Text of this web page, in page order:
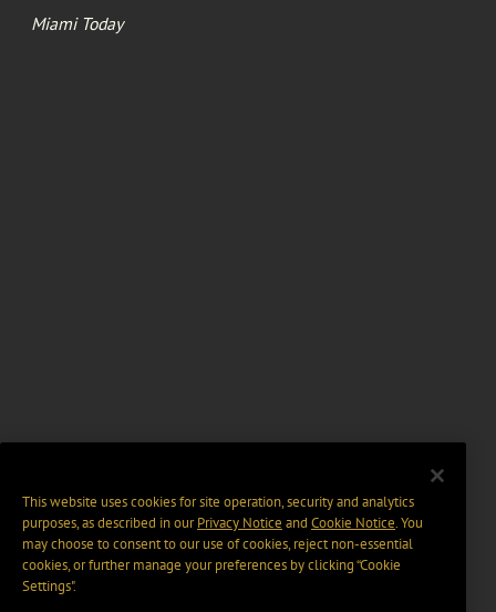
Miami Today
This website uses cookies for site operation, security and analytics
purposes, as described in ourPrivacy Notice and Cookie Notice. You
may choose to consent to our use of cookies, reject non-essential
cookies, or further manage your preferences by clicking “Cookie
Settings".